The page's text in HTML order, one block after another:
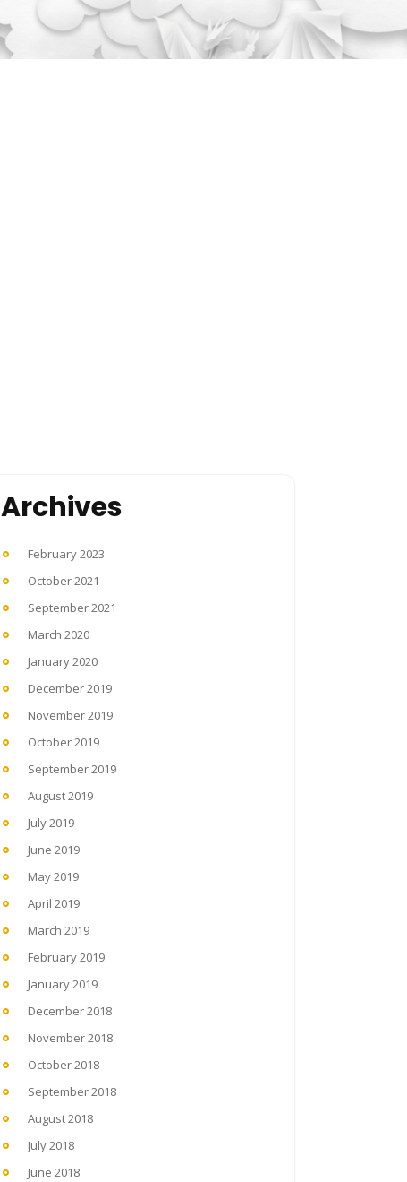
Archives
February 2023
October 2021
September 2021
March 2020
January 2020
December 2019
November 2019
October 2019
September 2019
August 2019
July 2019
June 2019
May 2019
April 2019
March 2019
February 2019
January 2019
December 2018
November 2018
October 2018
September 2018
August 2018
July 2018
June 2018